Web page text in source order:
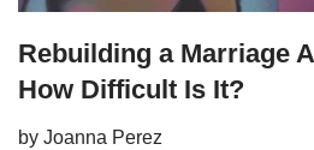
Rebuilding a Marriage
How Difficult Is It?
by Joanna Perez